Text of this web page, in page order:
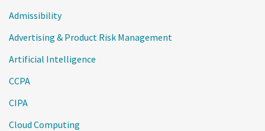
Admissibility
Advertising & Product Risk Management
Artificial Intelligence
CCPA
CIPA
Cloud Computing